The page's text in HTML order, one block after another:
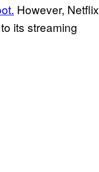
However, Netflix
its streaming